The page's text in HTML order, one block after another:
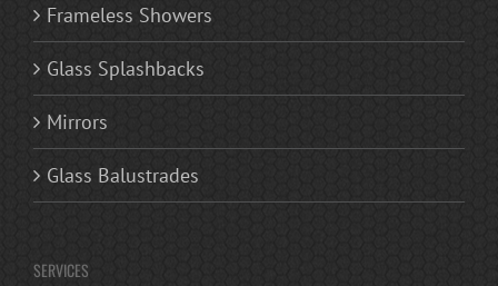
Frameless Showers
Glass Splashbacks
Mirrors
Glass Balustrades
SERVICES